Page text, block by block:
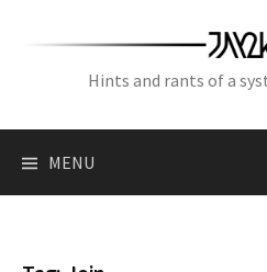
Hints and rants of a
MENU